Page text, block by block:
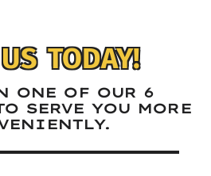
TODAY!
ONE OF OUR 6
SERVE YOU MORE